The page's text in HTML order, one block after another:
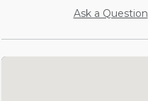
Ask a Question